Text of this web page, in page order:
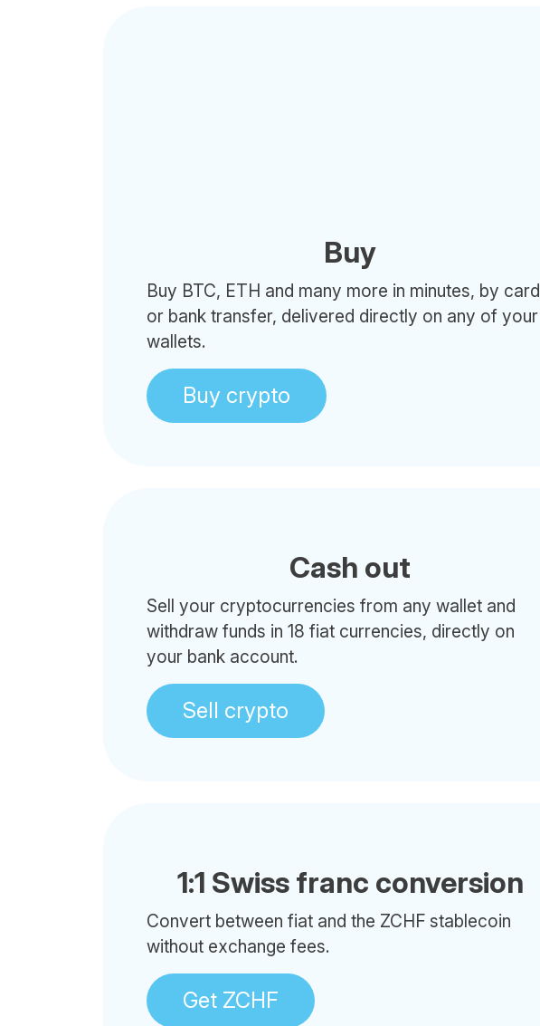
Buy
Buy BTC, ETH and many more in minutes, by card
or bank transfer, delivered directly on any of your
wallets.
Buy crypto
Cash out
Sell your cryptocurrencies from any wallet and
withdraw funds in 18 fiat currencies, directly on
your bank account.
Sell crypto
1:1 Swiss franc conversion
Convert between fiat and the ZCHF stablecoin
without exchange fees.
Get ZCHF